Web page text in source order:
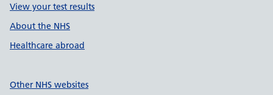
View your test results
About the NHS
Healthcare abroad
Other NHS websites